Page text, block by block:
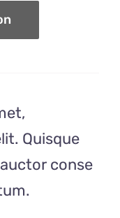
Quisque
conse